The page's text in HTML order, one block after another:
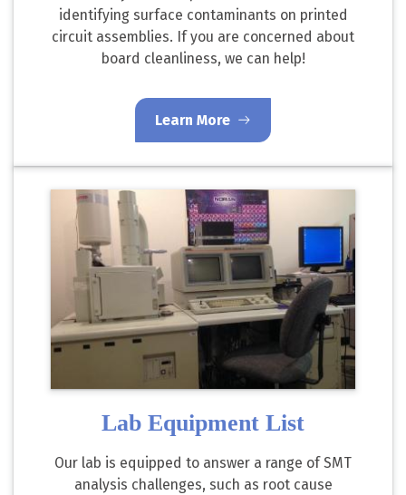
identifying surface contaminants on printed
circuit assemblies. If you are concerned about
board cleanliness, we can help!
Learn More
Lab Equipment List
Our lab is equipped to answer a range of SMT
analysis challenges, such as root cause